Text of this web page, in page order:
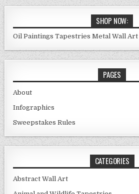
SHOP NOW:
Oil Paintings Tapestries Metal Wall Art
PAGES
About
Infographics
Sweepstakes Rules
CATEGORIES
Abstract Wall Art